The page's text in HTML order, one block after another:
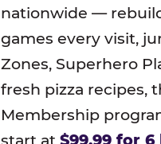
nationwide —
games every visit,
Zones, Superhero
fresh pizza recipes,
Membership
start at $99.99 for 6